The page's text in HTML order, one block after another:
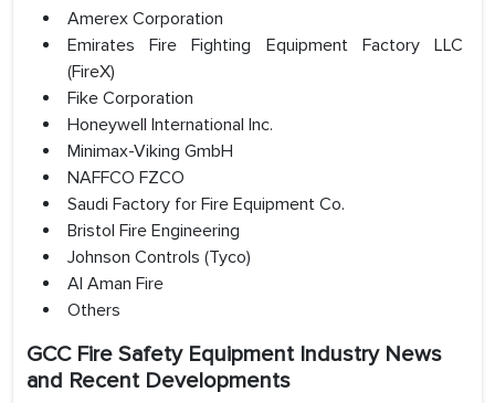
Amerex Corporation
Emirates Fire Fighting Equipment Factory LLC
(FireX)
Fike Corporation
Honeywell International Inc.
Minimax-Viking GmbH
NAFFCO FZCO
Saudi Factory for Fire Equipment Co.
Bristol Fire Engineering
Johnson Controls (Tyco)
Al Aman Fire
Others
GCC Fire Safety Equipment Industry News
and Recent Developments